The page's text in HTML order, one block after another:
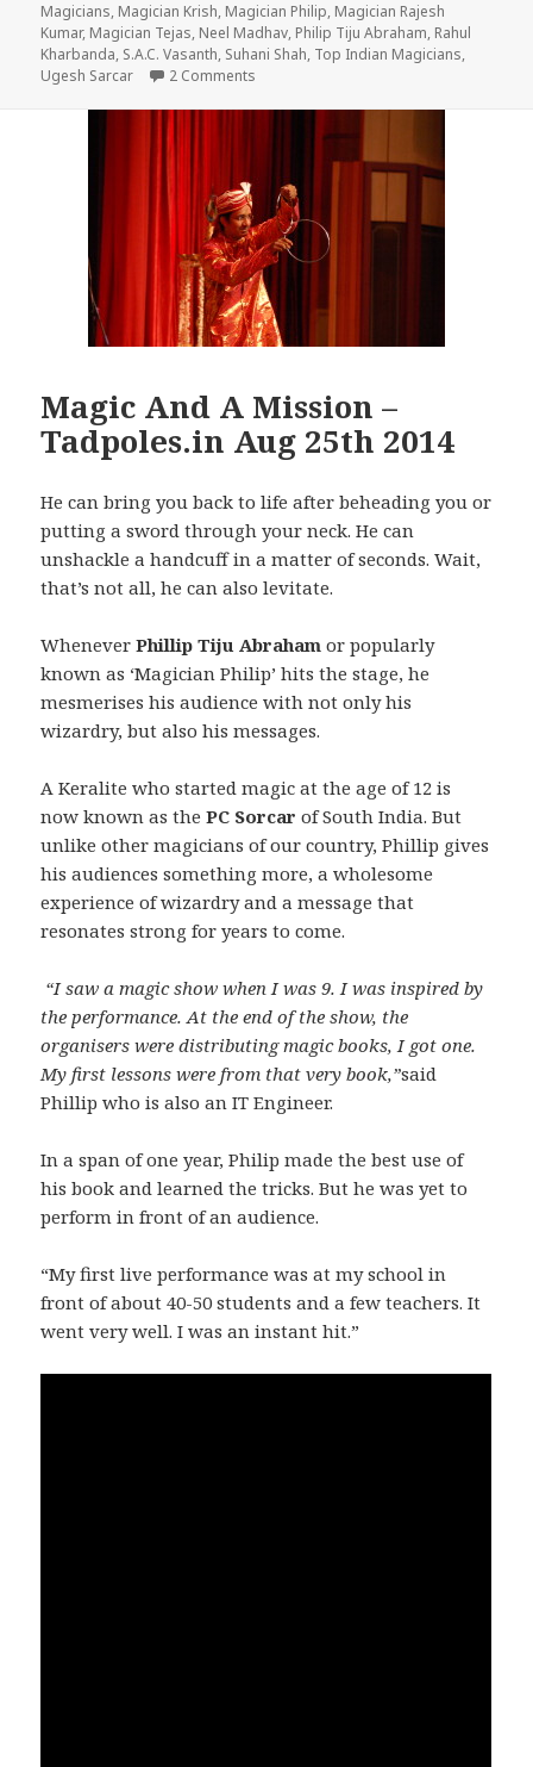
on
Magicians, Magician Krish, Magician Philip, Magician Rajesh
Kumar, Magician Tejas, Neel Madhav, Philip Tiju Abraham, Rahul
Kharbanda, S.A.C. Vasanth, Suhani Shah, Top Indian Magicians,
Ugesh Sarcar
2 Comments
Magic And A Mission –
Tadpoles.in Aug 25th 2014
He can bring you back to life after beheading you or
putting a sword through your neck. He can
unshackle a handcuff in a matter of seconds. Wait,
that’s not all, he can also levitate.
WheneverPhillip Tiju Abraham or popularly
known as ‘Magician Philip’ hits the stage, he
mesmerises his audience with not only his
wizardry, but also his messages.
A Keralite who started magic at the age of 12 is
now known as thePC Sorcar of South India. But
unlike other magicians of our country, Phillip gives
his audiences something more, a wholesome
experience of wizardry and a message that
resonates strong for years to come.
“I saw a magic show when I was 9. I was inspired by
the performance. At the end of the show, the
organisers were distributing magic books, I got one.
My first lessons were from that very book,”said
Phillip who is also an IT Engineer.
In a span of one year, Philip made the best use of
his book and learned the tricks. But he was yet to
perform in front of an audience.
“My first live performance was at my school in
front of about 40-50 students and a few teachers. It
went very well. I was an instant hit.”